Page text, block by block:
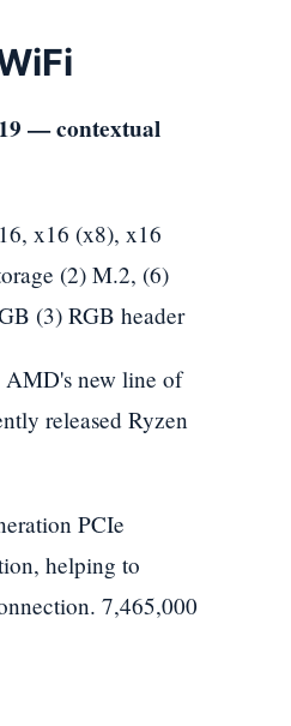
x16 (x8), x16
(2) M.2, (6)
(3) RGB header
new line of
released Ryzen
PCIe
helping to
7,465,000